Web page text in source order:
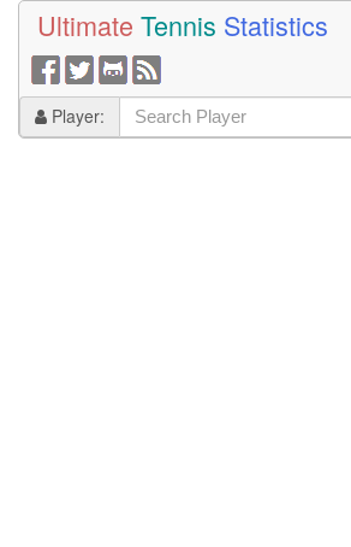
Ultimate Tennis Statistics
Player: